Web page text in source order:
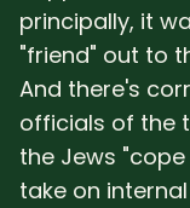
principally, it
"friend" out to
And there's
officials of the
the Jews
take on